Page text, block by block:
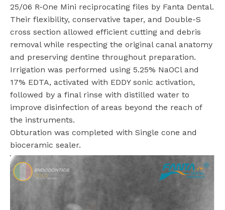
25/06 R-One Mini reciprocating files by Fanta Dental.
Their flexibility, conservative taper, and Double-S
cross section allowed efficient cutting and debris
removal while respecting the original canal anatomy
and preserving dentine throughout preparation.
Irrigation was performed using 5.25% NaOCl and
17% EDTA, activated with EDDY sonic activation,
followed by a final rinse with distilled water to
improve disinfection of areas beyond the reach of
the instruments.
Obturation was completed with Single cone and
bioceramic sealer.